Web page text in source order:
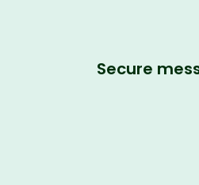
Secure